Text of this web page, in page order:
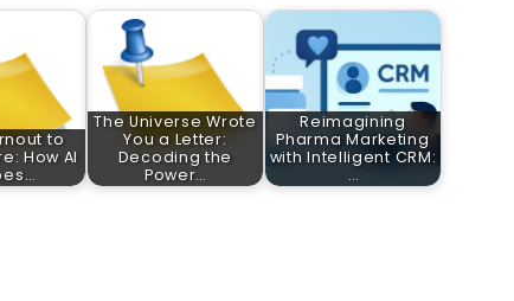
to
How AI
The Universe Wrote
You a Letter:
Decoding the
Power…
Reimagining
Pharma Marketing
with Intelligent CRM:
…